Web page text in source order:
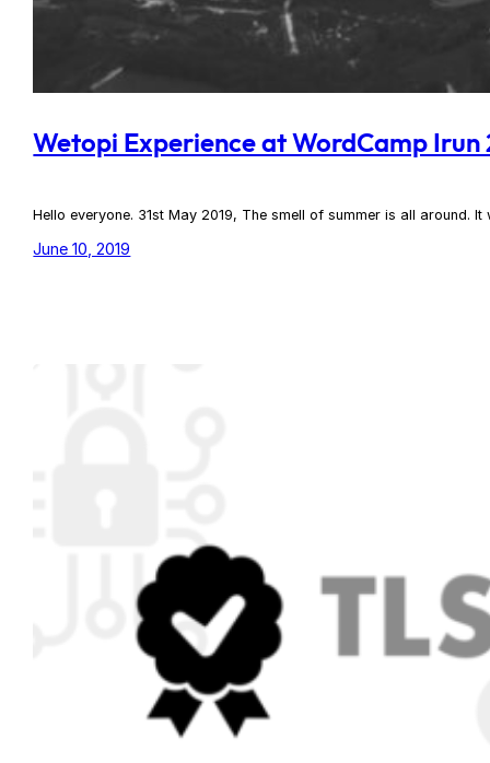
Wetopi Experience at WordCamp Irun
Hello everyone. 31st May 2019, The smell of summer is all
June 10, 2019